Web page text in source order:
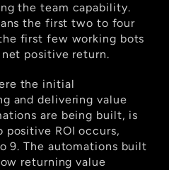
the team capability.
the first two to four
first few working bots
positive return.
the initial
and delivering value
are being built, is
positive ROI occurs,
9. The automations built
returning value